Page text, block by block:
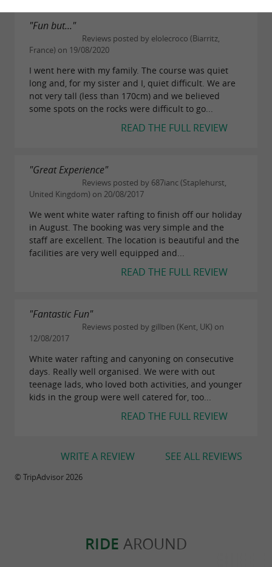
"Fun but..."
Reviews posted by elolecroco (Biarritz,
France) on 19/08/2020
I went here with my family. The course was quiet
long and, for my sister and I, quiet difficult. We are
not very tall (less than 170cm) and we believed
some spots on the rocks were difficult to go...
READ THE FULL REVIEW
"Great Experience"
Reviews posted by 687ianc (Staplehurst,
United Kingdom) on 20/08/2017
We went white water rafting to finish off our holiday
in August. The booking was very simple and the
staff are excellent. The location is beautiful and the
facilities are very well equipped and...
READ THE FULL REVIEW
"Fantastic Fun"
Reviews posted by gillben (Kent, UK) on
12/08/2017
White water rafting and canyoning on consecutive
days. Really well organised. We were with out
teenage lads, who loved both activities, and younger
kids in the group were well catered for, too...
READ THE FULL REVIEW
SEE ALL REVIEWS
WRITE A REVIEW
© TripAdvisor 2026
RIDE AROUND